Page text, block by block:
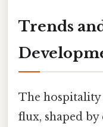
Trends
The
flux, shaped